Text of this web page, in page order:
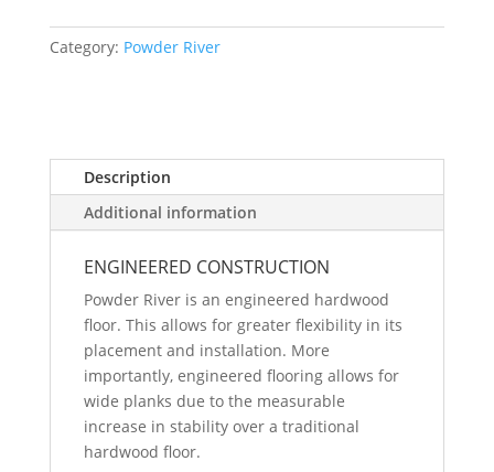
Category: Powder River
Description
Additional information
ENGINEERED CONSTRUCTION
Powder River is an engineered hardwood
floor. This allows for greater flexibility in its
placement and installation. More
importantly, engineered flooring allows for
wide planks due to the measurable
increase in stability over a traditional
hardwood floor.